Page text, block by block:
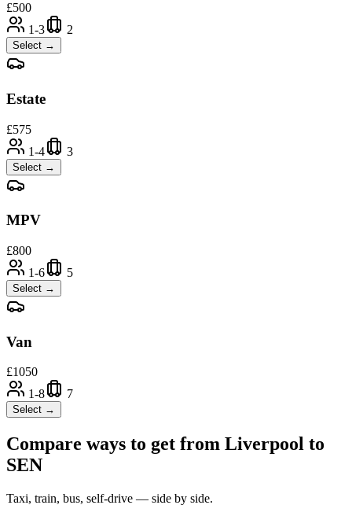
£500
1-3
2
Select →
Estate
£575
1-4
3
Select →
MPV
£800
1-6
5
Select →
Van
£1050
1-8
7
Select →
Compare ways to get from Liverpool to
SEN
Taxi, train, bus, self-drive — side by side.